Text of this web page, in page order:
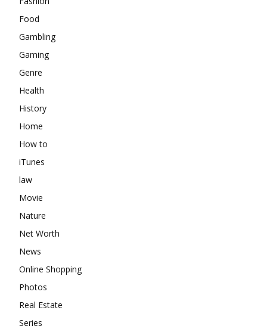
Food
Gambling
Gaming
Genre
Health
History
Home
How to
iTunes
law
Movie
Nature
Net Worth
News
Online Shopping
Photos
Real Estate
Series